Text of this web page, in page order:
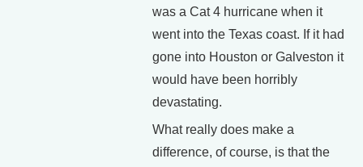
was a Cat 4 hurricane when it
went into the Texas coast. If it had
gone into Houston or Galveston it
would have been horribly
devastating.
What really does make a
difference, of course, is that the